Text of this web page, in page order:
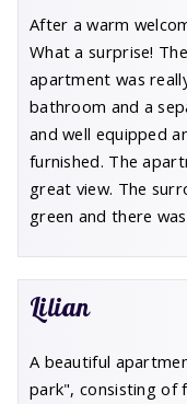
After a warm
What a surprise!
apartment was
bathroom and a
and well equipped
furnished. The
great view. The
green and there
Lilian
A beautiful
park", consisting of